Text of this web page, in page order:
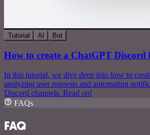
Tutorial AI Bot
How to create a ChatGPT Discord
In this tutorial, we dive deep into how to
analyzing user requests and automating
Discord channels. Read on!
FAQs
FAQ